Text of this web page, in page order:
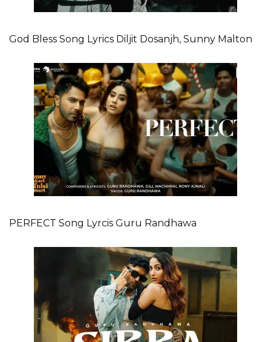
God Bless Song Lyrics Diljit Dosanjh, Sunny Malton
PERFECT Song Lyrcis Guru Randhawa